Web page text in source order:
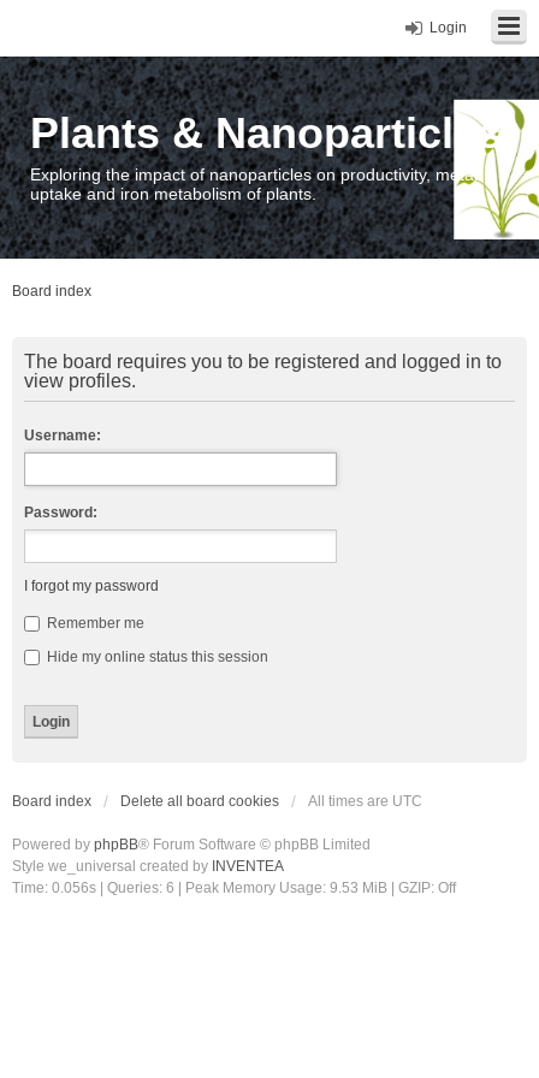
Login
Plants & Nanoparticles
Exploring the impact of nanoparticles on productivity, metal
uptake and iron metabolism of plants.
Board index
The board requires you to be registered and logged in to
view profiles.
Username:
Password:
I forgot my password
Remember me
Hide my online status this session
Board index Delete all board cookies All times are UTC
Powered by phpBB® Forum Software © phpBB Limited
Style we_universal created by INVENTEA
Time: 0.056s
Queries: 6 | Peak Memory Usage: 9.53 MiB | GZIP: Off